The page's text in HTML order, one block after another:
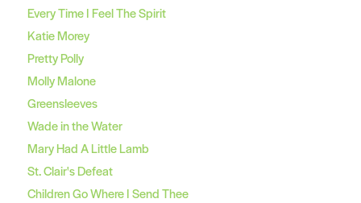
Every Time I Feel The Spirit
Katie Morey
Pretty Polly
Molly Malone
Greensleeves
Wade in the Water
Mary Had A Little Lamb
St. Clair's Defeat
Children Go Where I Send Thee